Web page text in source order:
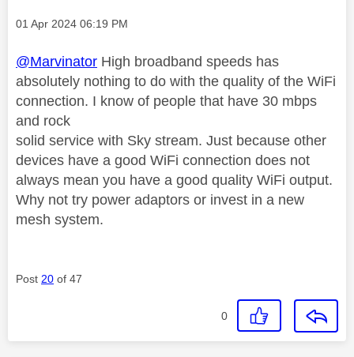
Message posted on
‎01 Apr 2024 06:19 PM
@Marvinator High broadband speeds has
absolutely nothing to do with the quality of the WiFi
connection. I know of people that have 30 mbps
and rock
solid service with Sky stream. Just because other
devices have a good WiFi connection does not
always mean you have a good quality WiFi output.
Why not try power adaptors or invest in a new
mesh system.
Post 20 of 47
0